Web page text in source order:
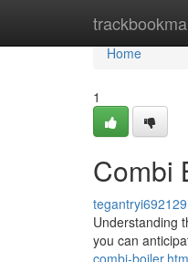
Home
Home
1
Combi
tegantryi692129
Understanding
you can
combi-